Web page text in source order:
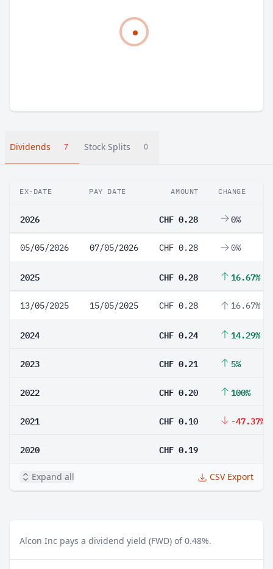
Dividends 7 Stock Splits 0
EX-DATE PAY DATE AMOUNT CHANGE
2026 CHF 0.28 0%
05/05/2026 07/05/2026 CHF 0.28 0%
2025 CHF 0.28 16.67%
13/05/2025 15/05/2025 CHF 0.28 16.67%
2024 CHF 0.24 14.29%
2023 CHF 0.21 5%
2022 CHF 0.20 100%
2021 CHF 0.10 -47.37%
2020 CHF 0.19
Expand all CSV Export
Alcon Inc pays a dividend yield (FWD) of 0.48%.